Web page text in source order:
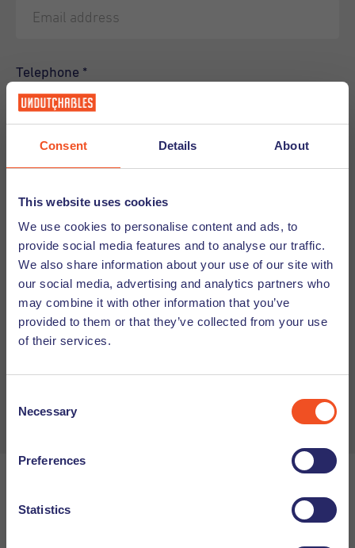
Consent Details About
This website uses cookies
We use cookies to personalise content and ads, to
provide social media features and to analyse our traffic.
We also share information about your use of our site with
our social media, advertising and analytics partners who
may combine it with other information that you’ve
provided to them or that they’ve collected from your use
of their services.
Selection
Necessary
Preferences
Statistics
Telephone *
I agree to Undutchables' privacy policy.
We hope this summary is helpful in getting your employee
compensation in order for 2026. If you have any additional